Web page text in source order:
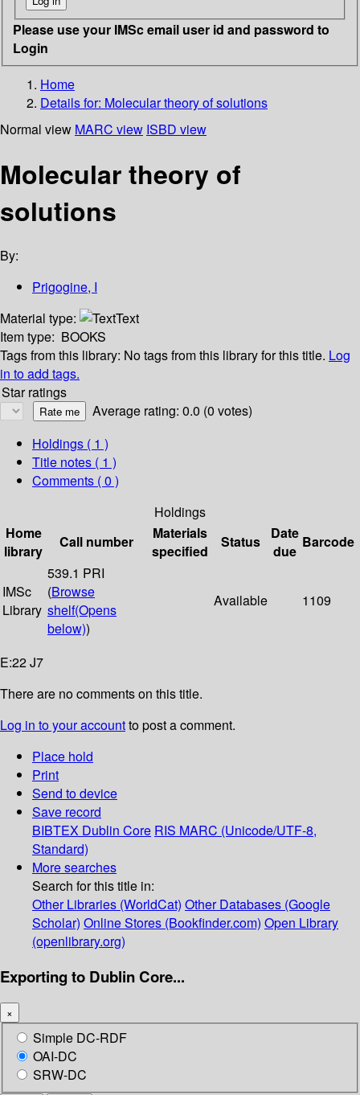
Please use your IMSc email user id and password to
Login
Home
Details for: Molecular theory of solutions
Normal view MARC view ISBD view
Molecular theory of
solutions
By:
Prigogine, I
Material type:
Text
Item type: BOOKS
Tags from this library: No tags from this library for this title. Log
in to add tags.
Star ratings
Average rating: 0.0 (0 votes)
Holdings ( 1 )
Title notes ( 1 )
Comments ( 0 )
Holdings
Home
library
Call number
Materials
specified
Status
Date
due
Barcode
IMSc
Library
539.1 PRI
(Browse
shelf(Opens
below))
Available 1109
E:22 J7
There are no comments on this title.
Log in to your accountto post a comment.
Place hold
Print
Send to device
Save record
BIBTEX Dublin Core RIS MARC (Unicode/UTF-8,
Standard)
More searches
Search for this title in:
Other Libraries (WorldCat) Other Databases (Google
Scholar) Online Stores (Bookfinder.com) Open Library
(openlibrary.org)
Exporting to Dublin Core...
×
Simple DC-RDF
OAI-DC
SRW-DC